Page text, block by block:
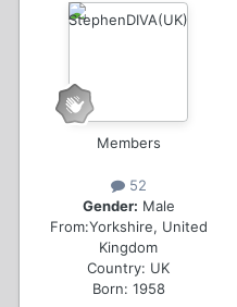
Members
52
Gender: Male
From:Yorkshire, United
Kingdom
Country: UK
Born: 1958